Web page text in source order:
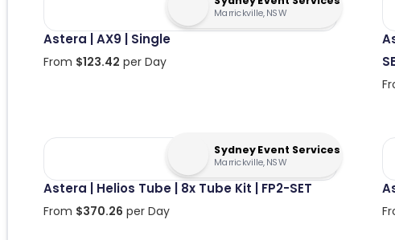
Marrickville, NSW
Astera | AX9 | Single
From $123.42 per Day
Sydney Event Services
Marrickville, NSW
Astera | Helios Tube | 8x Tube Kit | FP2-SET
From $370.26 per Day